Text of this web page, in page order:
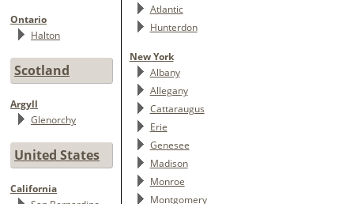
Ontario
Halton
Scotland
Argyll
Glenorchy
United States
California
Atlantic
Hunterdon
New York
Albany
Allegany
Cattaraugus
Erie
Genesee
Madison
Monroe
Montgomery